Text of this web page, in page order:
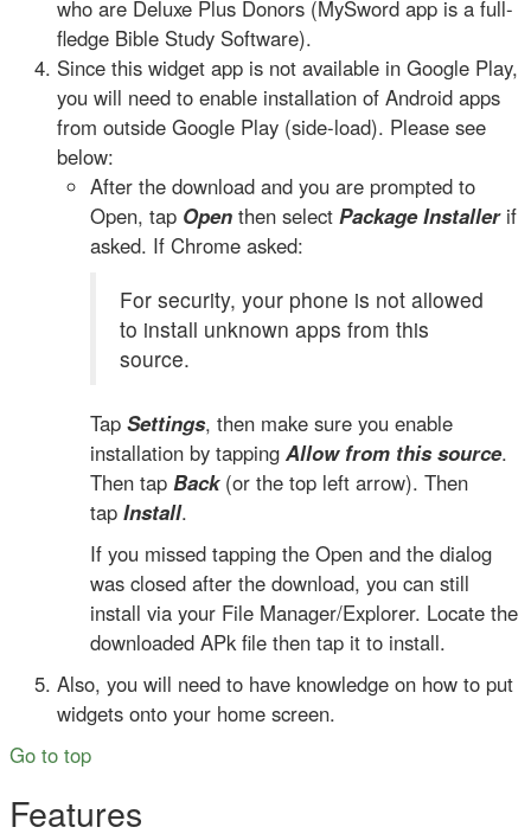
who are Deluxe Plus Donors (MySword app is a full-
fledge Bible Study Software).
Since this widget app is not available in Google Play,
you will need to enable installation of Android apps
from outside Google Play (side-load). Please see
below:
After the download and you are prompted to
Open, tap Open then select Package Installerif
asked. If Chrome asked:
For security, your phone is not allowed
to install unknown apps from this
source.
Tap Settings, then make sure you enable
installation by tapping Allow from this source.
Then tap Back(or the top left arrow). Then
tap Install.
If you missed tapping the Open and the dialog
was closed after the download, you can still
install via your File Manager/Explorer. Locate the
downloaded APk file then tap it to install.
Also, you will need to have knowledge on how to put
widgets onto your home screen.
Go to top
Features